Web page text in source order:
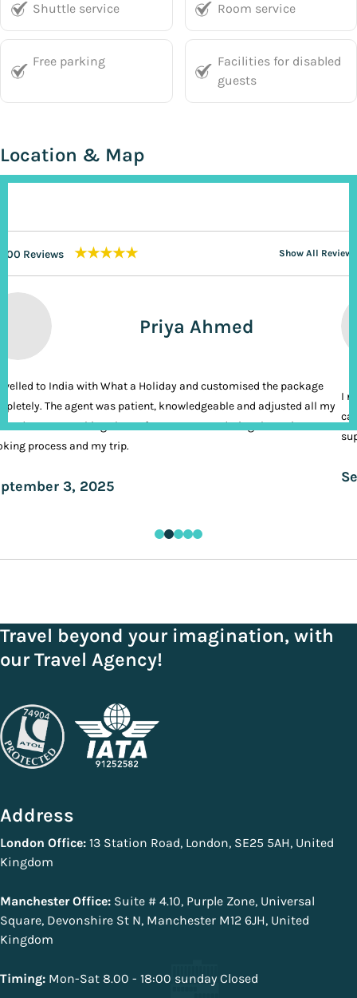
Shuttle service Room service
Free parking
Facilities for disabled
guests
Location & Map
200 Reviews ★★★★★ Show All Reviews
Priya Ahmed
to India with What a Holiday and customised the package
The agent was patient, knowledgeable and adjusted all my
It was nothing short of VIP treatment during the entire
process and my trip.
3, 2025
I
Travel beyond your imagination, with
our Travel Agency!
Address
London Office: 13 Station Road, London, SE25 5AH, United
Kingdom
Manchester Office: Suite # 4.10, Purple Zone, Universal
Square, Devonshire St N, Manchester M12 6JH, United
Kingdom
Timing: Mon-Sat 8.00 - 18:00 sunday Closed